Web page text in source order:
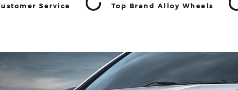
Service
Top Brand Alloy Wheels